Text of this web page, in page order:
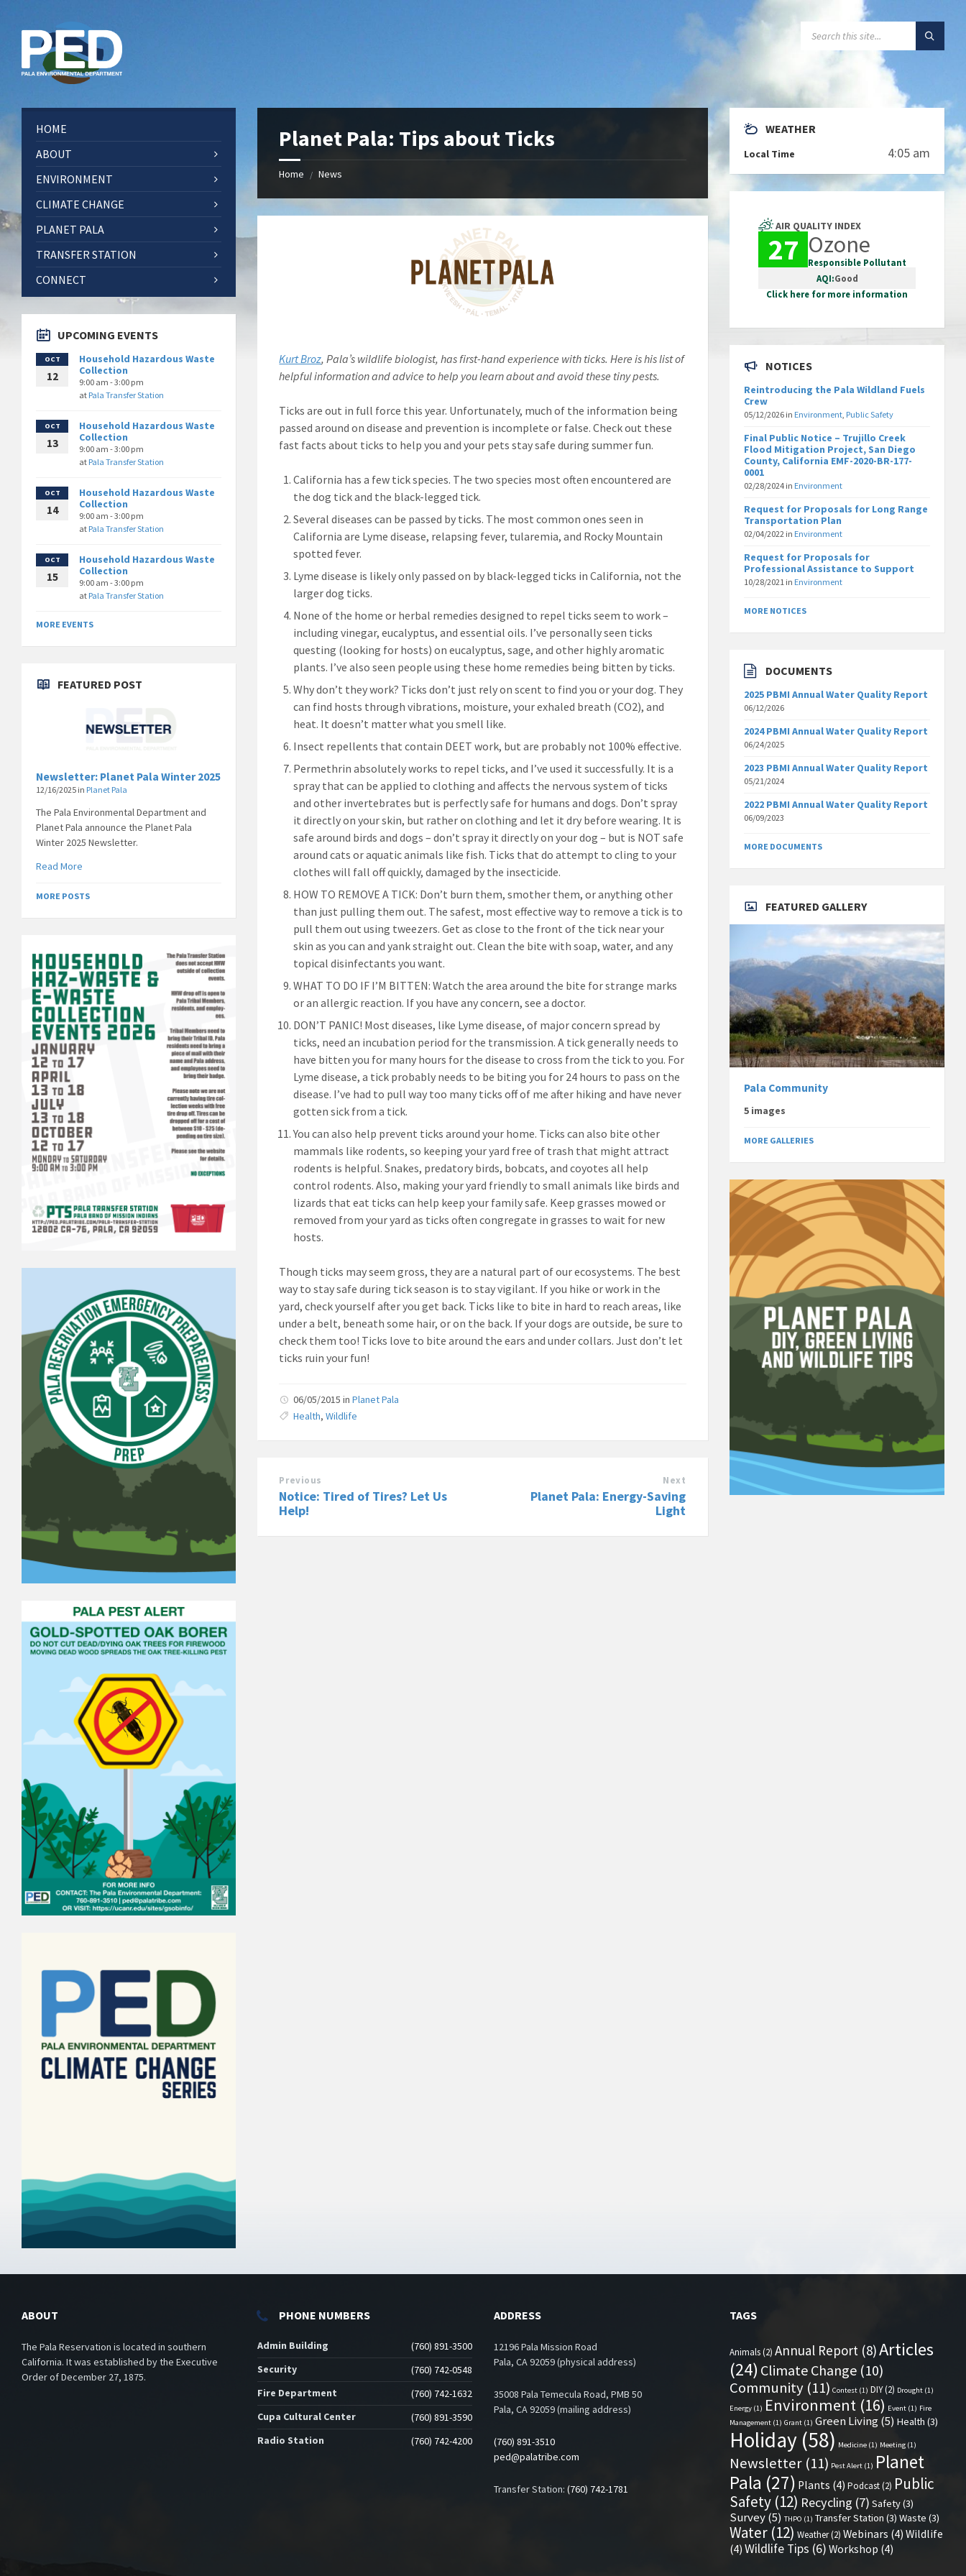
content
sidebar
right
sidebar
footer
Planet Pala: Tips about Ticks
Home / News
Kurt Broz, Pala’s wildlife biologist, has first-hand experience with ticks. Here is his list of
helpful information and advice to help you learn about and avoid these tiny pests.
Ticks are out in full force this year. Unfortunately, much of the information being
passed around on disease and prevention is incomplete or false. Check out these
fast facts about ticks to help you and your pets stay safe during summer fun.
California has a few tick species. The two species most often encountered are
the dog tick and the black-legged tick.
Several diseases can be passed by ticks. The most common ones seen in
California are Lyme disease, relapsing fever, tularemia, and Rocky Mountain
spotted fever.
Lyme disease is likely only passed on by black-legged ticks in California, not the
larger dog ticks.
None of the home or herbal remedies designed to repel ticks seem to work –
including vinegar, eucalyptus, and essential oils. I’ve personally seen ticks
questing (looking for hosts) on eucalyptus, sage, and other highly aromatic
plants. I’ve also seen people using these home remedies being bitten by ticks.
Why don’t they work? Ticks don’t just rely on scent to find you or your dog. They
can find hosts through vibrations, moisture, your exhaled breath (CO2), and
heat. It doesn’t matter what you smell like.
Insect repellents that contain DEET work, but are probably not 100% effective.
Permethrin absolutely works to repel ticks, and I’ve used it successfully. It is a
spray that can be applied to clothing and affects the nervous system of ticks
and other invertebrates but is perfectly safe for humans and dogs. Don’t spray
it directly on your skin, but rather on clothing and let it dry before wearing. It is
safe around birds and dogs – don’t spray it directly on your dog – but is NOT safe
around cats or aquatic animals like fish. Ticks that do attempt to cling to your
clothes will fall off quickly, damaged by the insecticide.
HOW TO REMOVE A TICK: Don’t burn them, smother them, or anything other
than just pulling them out. The safest, most effective way to remove a tick is to
pull them out using tweezers. Get as close to the front of the tick near your
skin as you can and yank straight out. Clean the bite with soap, water, and any
topical disinfectants you want.
WHAT TO DO IF I’M BITTEN: Watch the area around the bite for strange marks
or an allergic reaction. If you have any concern, see a doctor.
DON’T PANIC! Most diseases, like Lyme disease, of major concern spread by
ticks, need an incubation period for the transmission. A tick generally needs to
have bitten you for many hours for the disease to cross from the tick to you. For
Lyme disease, a tick probably needs to be biting you for 24 hours to pass on the
disease. I’ve had to pull way too many ticks off of me after hiking and have never
gotten sick from a tick.
You can also help prevent ticks around your home. Ticks can also bite other
mammals like rodents, so keeping your yard free of trash that might attract
rodents is helpful. Snakes, predatory birds, bobcats, and coyotes all help
control rodents. Also, making your yard friendly to small animals like birds and
lizards that eat ticks can help keep your family safe. Keep grasses mowed or
removed from your yard as ticks often congregate in grasses to wait for new
hosts.
Though ticks may seem gross, they are a natural part of our ecosystems. The best
way to stay safe during tick season is to stay vigilant. If you hike or work in the
yard, check yourself after you get back. Ticks like to bite in hard to reach areas, like
under a belt, beneath some hair, or on the back. If your dogs are outside, be sure to
check them too! Ticks love to bite around the ears and under collars. Just don’t let
ticks ruin your fun!
06/05/2015inPlanet Pala
Health,Wildlife
Previous
Notice: Tired of Tires? Let Us
Help!
Next
Planet Pala: Energy-Saving
Light
HOME
ABOUT
ENVIRONMENT
CLIMATE CHANGE
PLANET PALA
TRANSFER STATION
CONNECT
UPCOMING EVENTS
OCT
12
Household Hazardous Waste
Collection
9:00 am - 3:00 pm
at Pala Transfer Station
OCT
13
Household Hazardous Waste
Collection
9:00 am - 3:00 pm
at Pala Transfer Station
OCT
14
Household Hazardous Waste
Collection
9:00 am - 3:00 pm
at Pala Transfer Station
OCT
15
Household Hazardous Waste
Collection
9:00 am - 3:00 pm
at Pala Transfer Station
MORE EVENTS
FEATURED POST
Newsletter: Planet Pala Winter 2025
12/16/2025 in Planet Pala
The Pala Environmental Department and
Planet Pala announce the Planet Pala
Winter 2025 Newsletter.
Read More
MORE POSTS
WEATHER
Local Time 4:05 am
AIR QUALITY INDEX
27 Ozone
Responsible Pollutant
AQI:Good
Click here for more information
NOTICES
Reintroducing the Pala Wildland Fuels
Crew
05/12/2026 in Environment, Public Safety
Final Public Notice – Trujillo Creek
Flood Mitigation Project, San Diego
County, California EMF-2020-BR-177-
0001
02/28/2024 in Environment
Request for Proposals for Long Range
Transportation Plan
02/04/2022 in Environment
Request for Proposals for
Professional Assistance to Support
10/28/2021 in Environment
MORE NOTICES
DOCUMENTS
2025 PBMI Annual Water Quality Report
06/12/2026
2024 PBMI Annual Water Quality Report
06/24/2025
2023 PBMI Annual Water Quality Report
05/21/2024
2022 PBMI Annual Water Quality Report
06/09/2023
MORE DOCUMENTS
FEATURED GALLERY
Pala Community
5 images
MORE GALLERIES
ABOUT
The Pala Reservation is located in southern
California. It was established by the Executive
Order of December 27, 1875.
PHONE NUMBERS
Admin Building
(760) 891-3500
Security
(760) 742-0548
Fire Department
(760) 742-1632
Cupa Cultural Center
(760) 891-3590
Radio Station
(760) 742-4200
ADDRESS
12196 Pala Mission Road
Pala, CA 92059 (physical address)
35008 Pala Temecula Road, PMB 50
Pala, CA 92059 (mailing address)
(760) 891-3510
ped@palatribe.com
Transfer Station: (760) 742-1781
TAGS
Animals(2) Annual Report (8)Articles
(24) Climate Change (10)
Community (11) Contest (1) DIY(2) Drought (1)
Energy (1) Environment (16) Event (1) Fire
Management (1) Grant (1) Green Living(5) Health (3)
Holiday (58) Medicine (1) Meeting (1)
Newsletter (11) Pest Alert (1) Planet
Pala (27) Plants (4) Podcast(2) Public
Safety (12) Recycling (7) Safety(3)
Survey(5) THPO (1) Transfer Station (3) Waste (3)
Water (12) Weather(2) Webinars (4) Wildlife
(4) Wildlife Tips (6) Workshop (4)